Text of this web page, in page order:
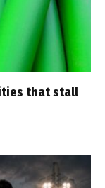
that stall